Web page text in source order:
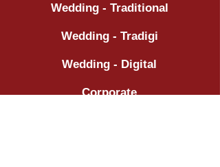
Wedding - Traditional
Wedding - Tradigi
Wedding - Digital
Corporate